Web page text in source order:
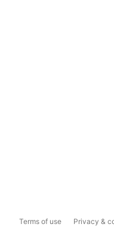
Terms of use Privacy &